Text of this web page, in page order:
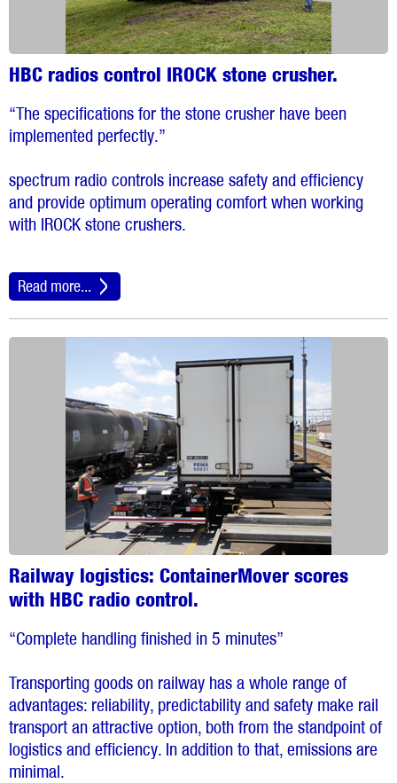
HBC radios control IROCK stone crusher.
“The specifications for the stone crusher have been
implemented perfectly.”
spectrum radio controls increase safety and efficiency
and provide optimum operating comfort when working
with IROCK stone crushers.
Read more...
Railway logistics: ContainerMover scores
with HBC radio control.
“Complete handling finished in 5 minutes”
Transporting goods on railway has a whole range of
advantages: reliability, predictability and safety make rail
transport an attractive option, both from the standpoint of
logistics and efficiency. In addition to that, emissions are
minimal.